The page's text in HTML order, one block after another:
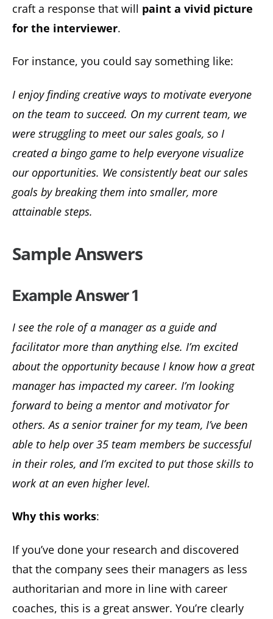
craft a response that will paint a vivid picture
for the interviewer.
For instance, you could say something like:
I enjoy finding creative ways to motivate everyone
on the team to succeed. On my current team, we
were struggling to meet our sales goals, so I
created a bingo game to help everyone visualize
our opportunities. We consistently beat our sales
goals by breaking them into smaller, more
attainable steps.
Sample Answers
Example Answer 1
I see the role of a manager as a guide and
facilitator more than anything else. I’m excited
about the opportunity because I know how a great
manager has impacted my career. I’m looking
forward to being a mentor and motivator for
others. As a senior trainer for my team, I’ve been
able to help over 35 team members be successful
in their roles, and I’m excited to put those skills to
work at an even higher level.
Why this works:
If you’ve done your research and discovered
that the company sees their managers as less
authoritarian and more in line with career
coaches, this is a great answer. You’re clearly